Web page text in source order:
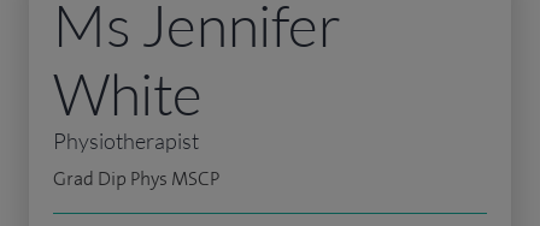
Ms Jennifer
White
Physiotherapist
Grad Dip Phys MSCP